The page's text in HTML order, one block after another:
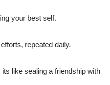
your best self.
repeated daily.
like sealing a friendship with